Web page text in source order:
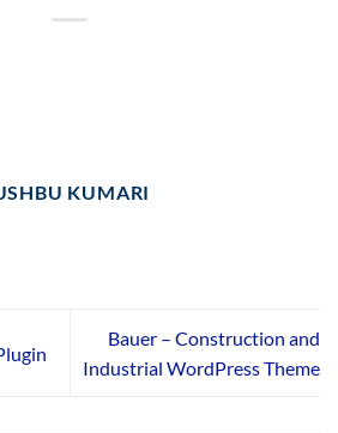
KUMARI
Bauer – Construction and
Industrial WordPress Theme